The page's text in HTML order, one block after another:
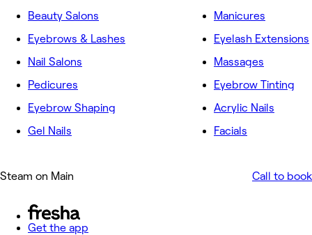
Beauty Salons
Eyebrows & Lashes
Nail Salons
Pedicures
Eyebrow Shaping
Gel Nails
Manicures
Eyelash Extensions
Massages
Eyebrow Tinting
Acrylic Nails
Facials
Steam on Main Call to book
Get the app